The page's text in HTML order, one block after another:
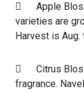
 Apple
varieties are
Harvest is Aug.
 Citrus
fragrance.